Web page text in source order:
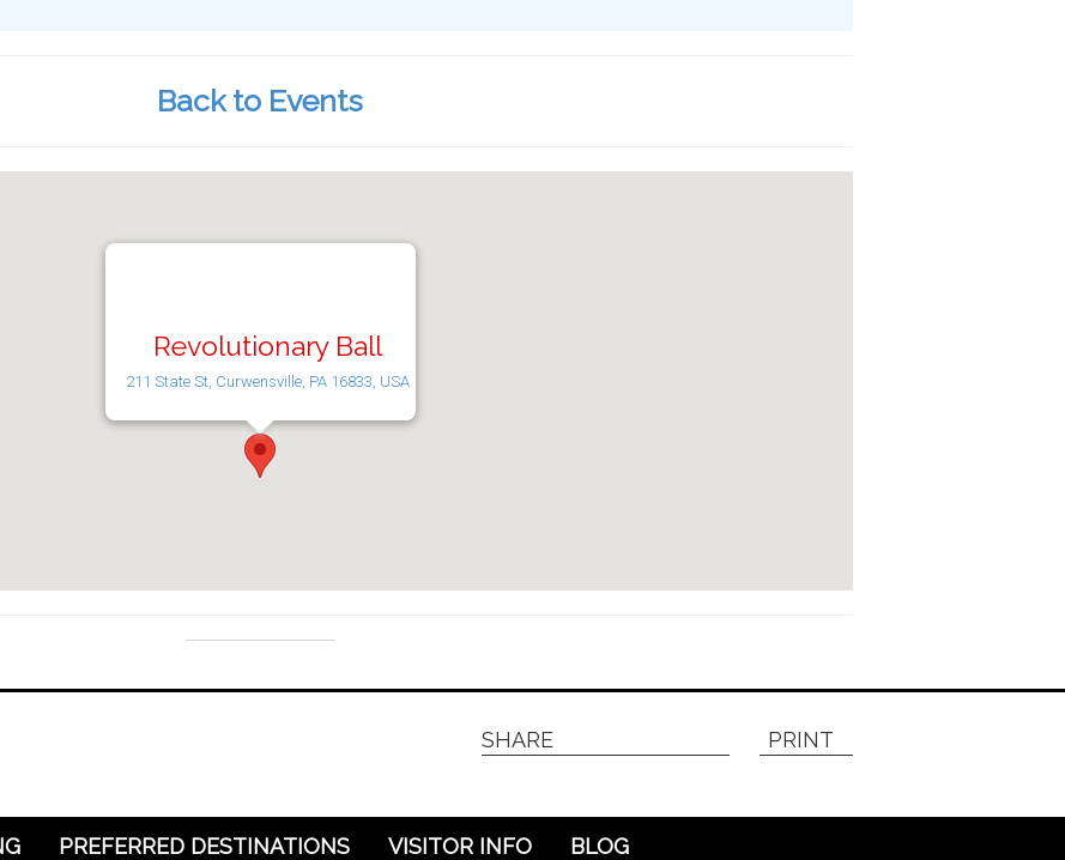
Back to Events
Revolutionary Ball
211 State St, Curwensville, PA 16833, USA
SHARE PRINT
PREFERRED DESTINATIONS VISITOR INFO BLOG